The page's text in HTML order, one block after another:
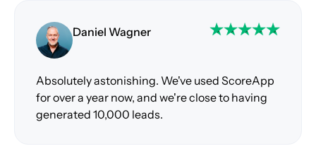
Daniel Wagner
Absolutely astonishing. We've used ScoreApp
for over a year now, and we're close to having
generated 10,000 leads.